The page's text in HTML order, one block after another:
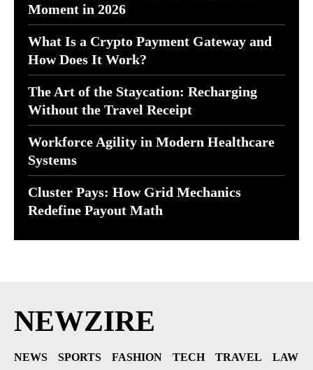
Moment in 2026
What Is a Crypto Payment Gateway and
How Does It Work?
The Art of the Staycation: Recharging
Without the Travel Receipt
Workforce Agility in Modern Healthcare
Systems
Cluster Pays: How Grid Mechanics
Redefine Payout Math
NEWZIRE
NEWS SPORTS FASHION TECH TRAVEL LAW